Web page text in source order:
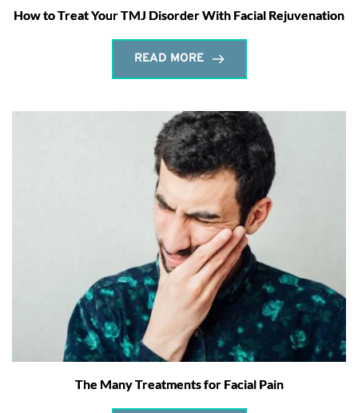
How to Treat Your TMJ Disorder With Facial Rejuvenation
READ MORE
The Many Treatments for Facial Pain